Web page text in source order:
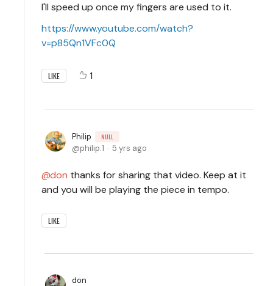
I'll speed up once my fingers are used to it.
https://www.youtube.com/watch?
v=p85Qn1VFc0Q
LIKE 1
Philip NULL
philip.1 5 yrs ago
don thanks for sharing that video. Keep at it
and you will be playing the piece in tempo.
LIKE
don